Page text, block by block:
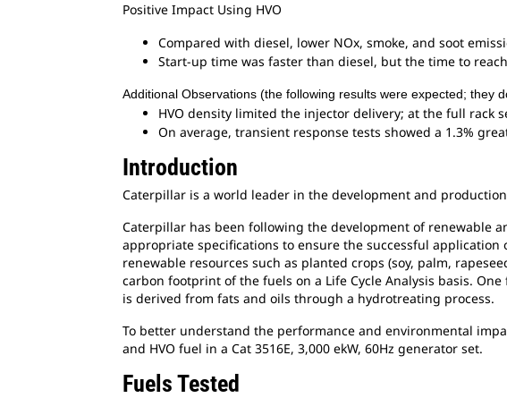
Positive Impact Using HVO
Compared with diesel, lower NOx, smoke, and soot
Start-up time was faster than diesel, but the time to
Additional Observations (the following results were expected; they
HVO density limited the injector delivery; at the full rack
On average, transient response tests showed a 1.3%
Introduction
Caterpillar is a world leader in the development and
Caterpillar has been following the development of renewable
appropriate specifications to ensure the successful
renewable resources such as planted crops (soy, palm,
carbon footprint of the fuels on a Life Cycle Analysis basis.
is derived from fats and oils through a hydrotreating process.
To better understand the performance and environmental
and HVO fuel in a Cat 3516E, 3,000 ekW, 60Hz generator set.
Fuels Tested